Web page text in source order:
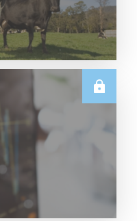
– 5 August